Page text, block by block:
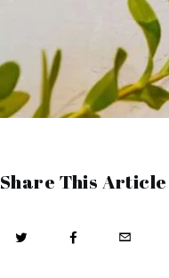
Share This Article